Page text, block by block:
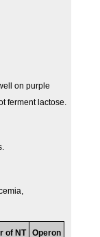
on purple
ferment lactose.
of NT Operon